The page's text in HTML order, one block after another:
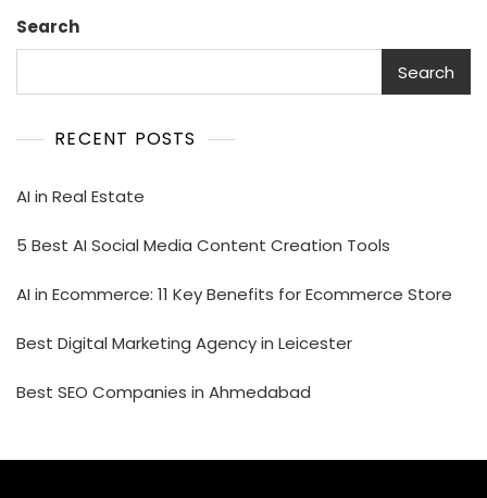
Search
Search
RECENT POSTS
AI in Real Estate
5 Best AI Social Media Content Creation Tools
AI in Ecommerce: 11 Key Benefits for Ecommerce Store
Best Digital Marketing Agency in Leicester
Best SEO Companies in Ahmedabad